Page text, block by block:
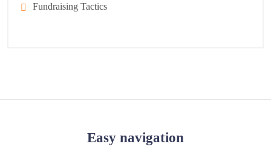
Fundraising Tactics
Easy navigation